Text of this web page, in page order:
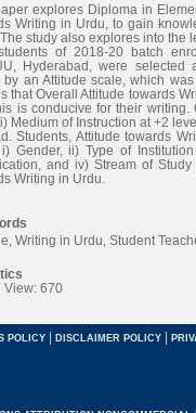
explores Diploma in
Writing in Urdu, to gain
study also explores into the
of 2018-20 batch
Hyderabad, were
by an Attitude scale, which
that Overall Attitude towards
is conducive for their
Medium of Instruction at +2
Students, Attitude towards
Gender, ii) Type of
and iv) Stream of
Writing in Urdu.
Writing in Urdu, Student
View: 670
POLICY| DISCLAIMER POLICY |